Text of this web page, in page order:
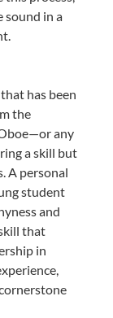
sound in a
has been
the
any
a skill but
A personal
student
and
that
in